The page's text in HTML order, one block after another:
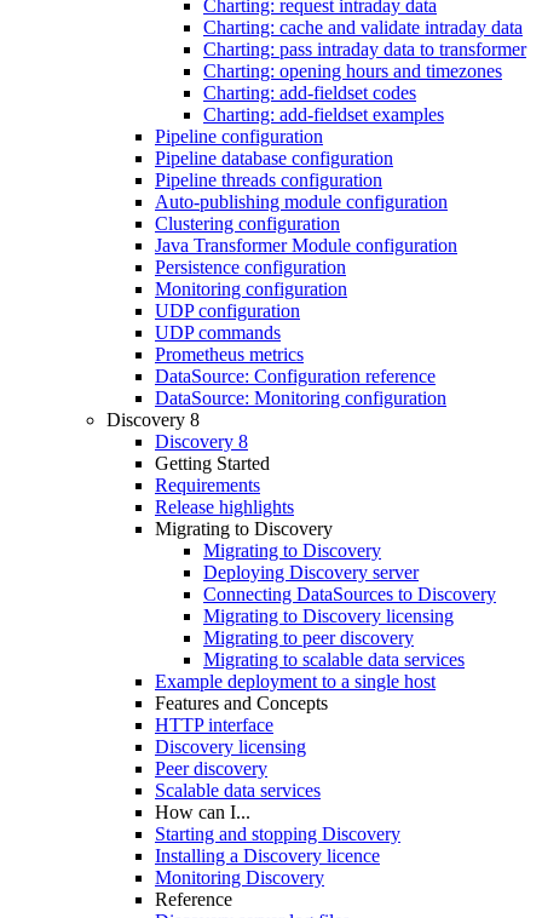
Charting: request intraday data
Charting: cache and validate intraday data
Charting: pass intraday data to transformer
Charting: opening hours and timezones
Charting: add-fieldset codes
Charting: add-fieldset examples
Pipeline configuration
Pipeline database configuration
Pipeline threads configuration
Auto-publishing module configuration
Clustering configuration
Java Transformer Module configuration
Persistence configuration
Monitoring configuration
UDP configuration
UDP commands
Prometheus metrics
DataSource: Configuration reference
DataSource: Monitoring configuration
Discovery 8
Discovery 8
Getting Started
Requirements
Release highlights
Migrating to Discovery
Migrating to Discovery
Deploying Discovery server
Connecting DataSources to Discovery
Migrating to Discovery licensing
Migrating to peer discovery
Migrating to scalable data services
Example deployment to a single host
Features and Concepts
HTTP interface
Discovery licensing
Peer discovery
Scalable data services
How can I...
Starting and stopping Discovery
Installing a Discovery licence
Monitoring Discovery
Reference